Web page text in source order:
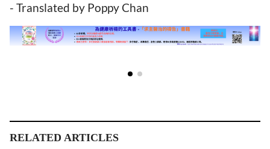
- Translated by Poppy Chan
RELATED ARTICLES